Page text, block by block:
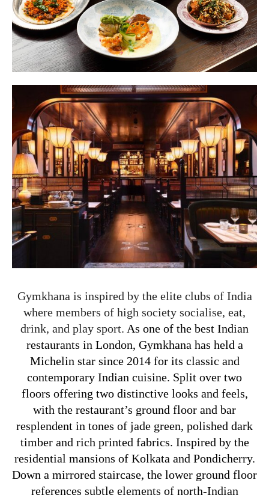
Gymkhana is inspired by the elite clubs of India
where members of high society socialise, eat,
drink, and play sport. As one of the best Indian
restaurants in London, Gymkhana has held a
Michelin star since 2014 for its classic and
contemporary Indian cuisine. Split over two
floors offering two distinctive looks and feels,
with the restaurant’s ground floor and bar
resplendent in tones of jade green, polished dark
timber and rich printed fabrics. Inspired by the
residential mansions of Kolkata and Pondicherry.
Down a mirrored staircase, the lower ground floor
references subtle elements of north-Indian